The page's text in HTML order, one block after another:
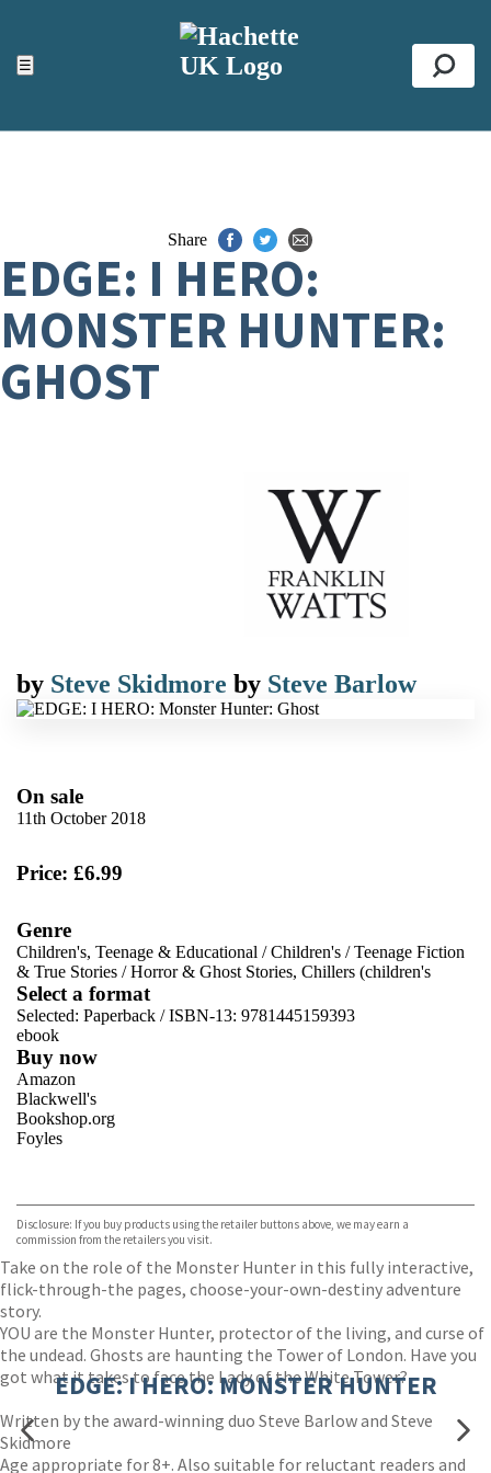
☰
ACCESSIBILITY TOOLS
Top
Share
EDGE: I HERO:
MONSTER HUNTER:
GHOST
by Steve Skidmore by Steve Barlow
On sale
11th October 2018
Price: £6.99
Genre
Children's, Teenage & Educational /Children's /Teenage Fiction
& True Stories /Horror & Ghost Stories, Chillers (children's
Select a format
Selected: Paperback / ISBN-13: 9781445159393
ebook
Buy now
Amazon
Blackwell's
Bookshop.org
Foyles
TGJones
Wordery
Disclosure: If you buy products using the retailer buttons above, we may earn a
commission from the retailers you visit.
Take on the role of the Monster Hunter in this fully interactive,
flick-through-the pages, choose-your-own-destiny adventure
story.
YOU are the Monster Hunter, protector of the living, and curse of
the undead. Ghosts are haunting the Tower of London. Have you
got what it takes to face the Lady of the White Tower?
Written by the award-winning duo Steve Barlow and Steve
Skidmore
Age appropriate for 8+. Also suitable for reluctant readers and
EDGE: I HERO: MONSTER HUNTER